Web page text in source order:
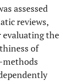
or co-design
processes.
• Interventions
focused only on
secondary or
tertiary care
assessed
reviews,
evaluating the
of